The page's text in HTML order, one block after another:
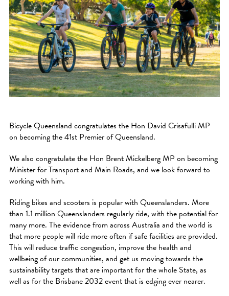
Bicycle Queensland congratulates the Hon David Crisafulli MP
on becoming the 41st Premier of Queensland.
We also congratulate the Hon Brent Mickelberg MP on becoming
Minister for Transport and Main Roads, and we look forward to
working with him.
Riding bikes and scooters is popular with Queenslanders. More
than 1.1 million Queenslanders regularly ride, with the potential for
many more. The evidence from across Australia and the world is
that more people will ride more often if safe facilities are provided.
This will reduce traffic congestion, improve the health and
wellbeing of our communities, and get us moving towards the
sustainability targets that are important for the whole State, as
well as for the Brisbane 2032 event that is edging ever nearer.